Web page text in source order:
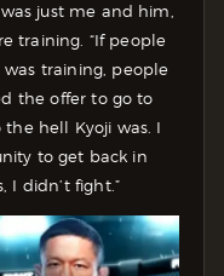
just me and him,
training. “If people
training, people
the offer to go to
hell Kyoji was. I
to get back in
I didn’t fight.”